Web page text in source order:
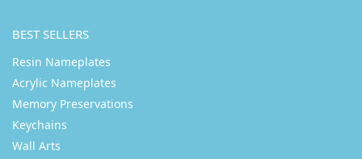
BEST SELLERS
Resin Nameplates
Acrylic Nameplates
Memory Preservations
Keychains
Wall Arts